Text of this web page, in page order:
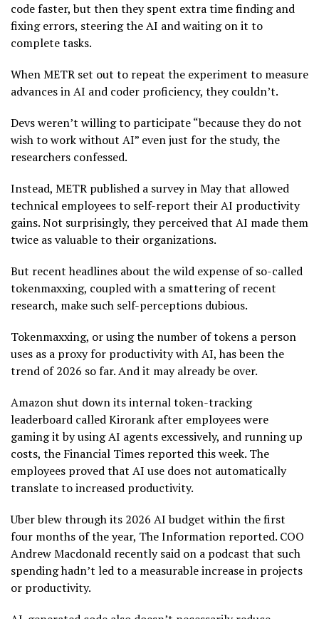
code faster, but then they spent extra time finding and
fixing errors, steering the AI and waiting on it to
complete tasks.
When METR set out to repeat the experiment to measure
advances in AI and coder proficiency, they couldn’t.
Devs weren’t willing to participate “because they do not
wish to work without AI” even just for the study, the
researchers confessed.
Instead, METR published a survey in May that allowed
technical employees to self-report their AI productivity
gains. Not surprisingly, they perceived that AI made them
twice as valuable to their organizations.
But recent headlines about the wild expense of so-called
tokenmaxxing, coupled with a smattering of recent
research, make such self-perceptions dubious.
Tokenmaxxing, or using the number of tokens a person
uses as a proxy for productivity with AI, has been the
trend of 2026 so far. And it may already be over.
Amazon shut down its internal token-tracking
leaderboard called Kirorank after employees were
gaming it by using AI agents excessively, and running up
costs, the Financial Times reported this week. The
employees proved that AI use does not automatically
translate to increased productivity.
Uber blew through its 2026 AI budget within the first
four months of the year, The Information reported. COO
Andrew Macdonald recently said on a podcast that such
spending hadn’t led to a measurable increase in projects
or productivity.